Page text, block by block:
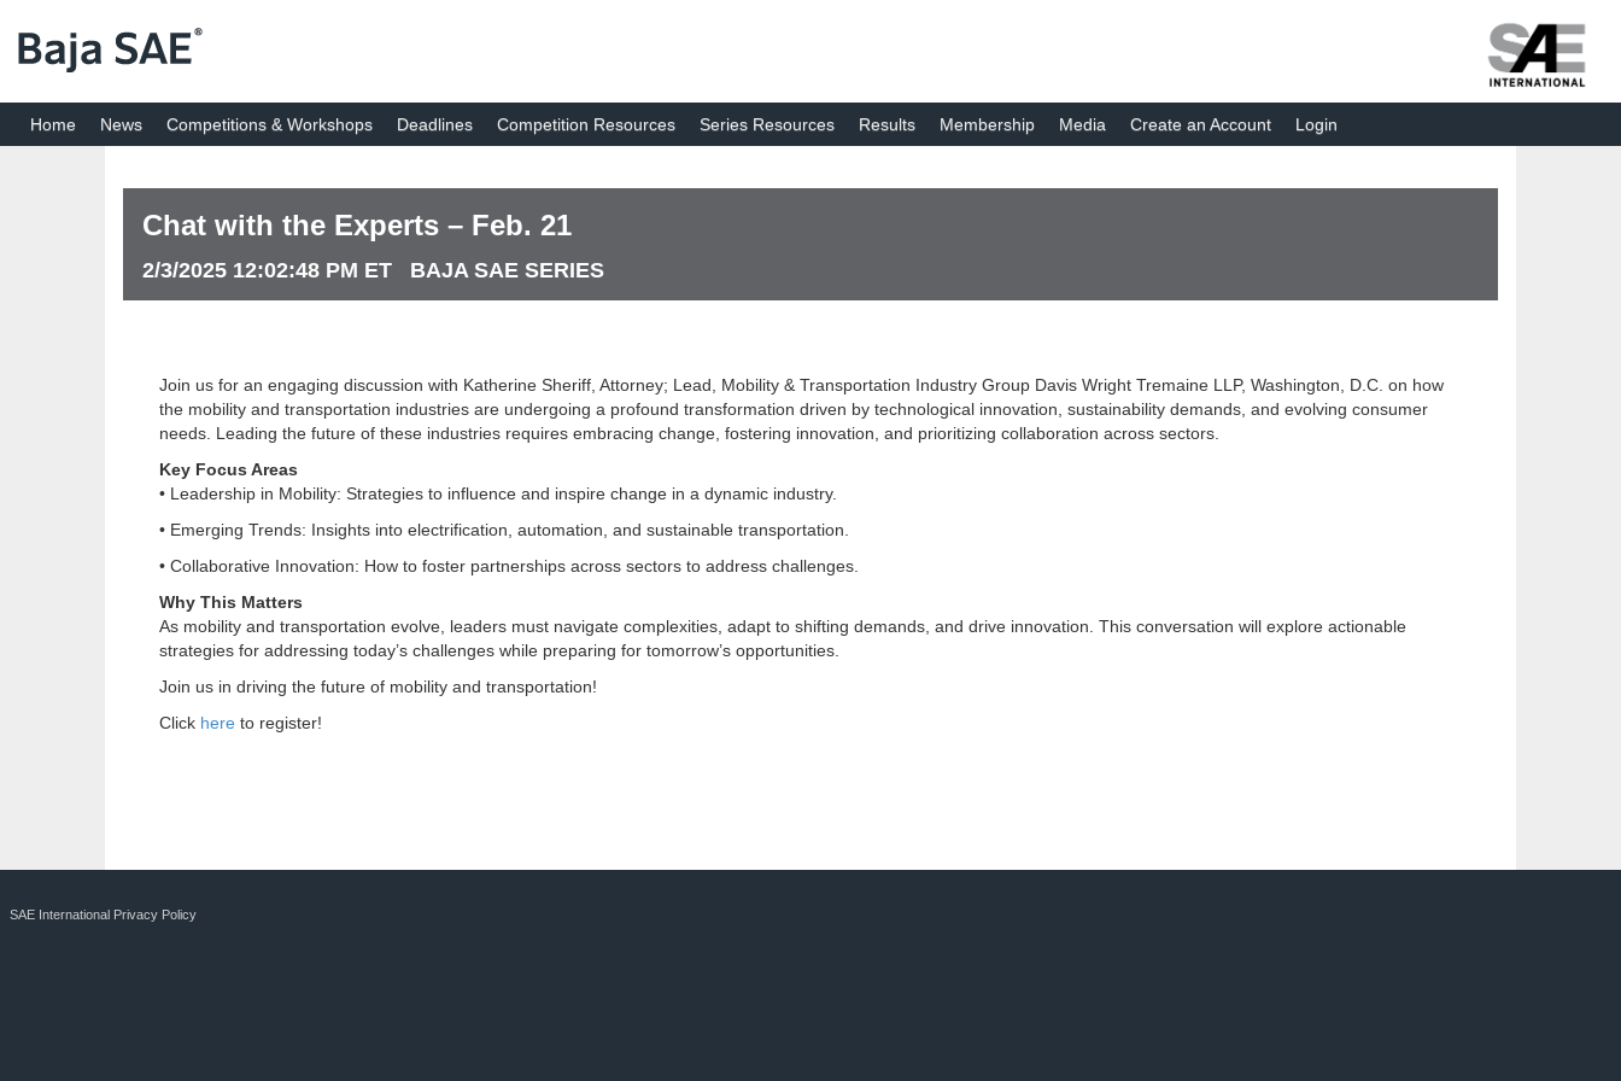
Home News Competitions & Workshops Deadlines Competition Resources Series Resources Results Membership Media Create an Account Login
Chat with the Experts – Feb. 21
2/3/2025 12:02:48 PM ET BAJA SAE SERIES
Join us for an engaging discussion with Katherine Sheriff, Attorney; Lead, Mobility & Transportation Industry Group Davis Wright Tremaine LLP, Washington, D.C. on how
the mobility and transportation industries are undergoing a profound transformation driven by technological innovation, sustainability demands, and evolving consumer
needs. Leading the future of these industries requires embracing change, fostering innovation, and prioritizing collaboration across sectors.
Key Focus Areas
• Leadership in Mobility: Strategies to influence and inspire change in a dynamic industry.
• Emerging Trends: Insights into electrification, automation, and sustainable transportation.
• Collaborative Innovation: How to foster partnerships across sectors to address challenges.
Why This Matters
As mobility and transportation evolve, leaders must navigate complexities, adapt to shifting demands, and drive innovation. This conversation will explore actionable
strategies for addressing today’s challenges while preparing for tomorrow’s opportunities.
Join us in driving the future of mobility and transportation!
Click here to register!
SAE International Privacy Policy